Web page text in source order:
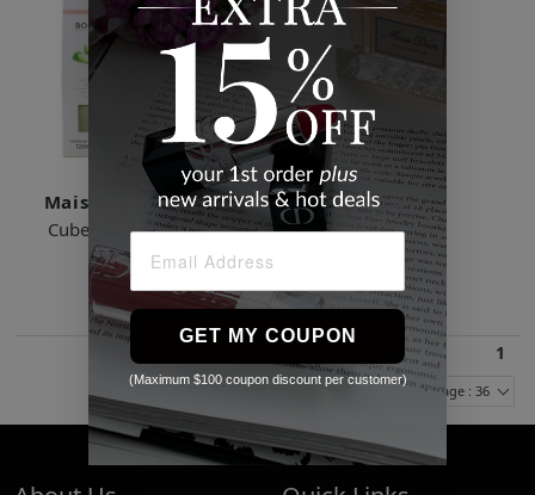
Maison Berger Paris
Cube Scented Bouquet
$46.53
1
Items Per Page : 36
GET MY COUPON
(Maximum $100 coupon discount per customer)